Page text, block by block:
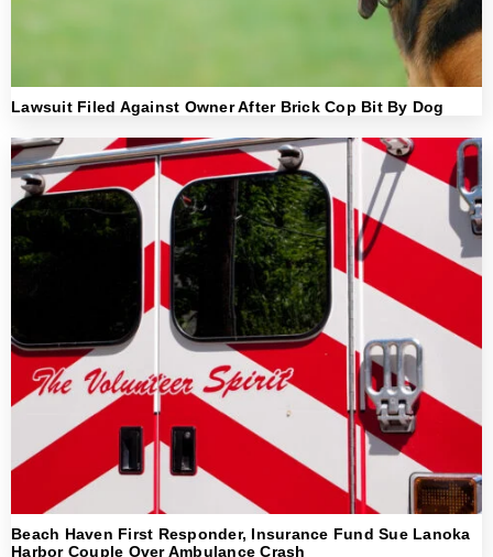
Lawsuit Filed Against Owner After Brick Cop Bit By Dog
Beach Haven First Responder, Insurance Fund Sue Lanoka
Harbor Couple Over Ambulance Crash